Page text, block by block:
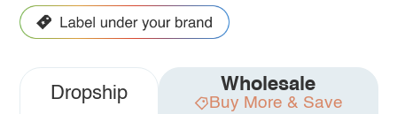
Dropship Wholesale
Buy More & Save